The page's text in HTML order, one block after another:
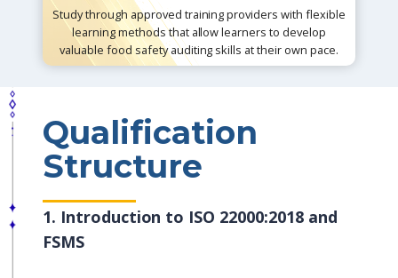
Study through approved training providers with flexible
learning methods that allow learners to develop
valuable food safety auditing skills at their own pace.
Qualification
Structure
1. Introduction to ISO 22000:2018 and
FSMS